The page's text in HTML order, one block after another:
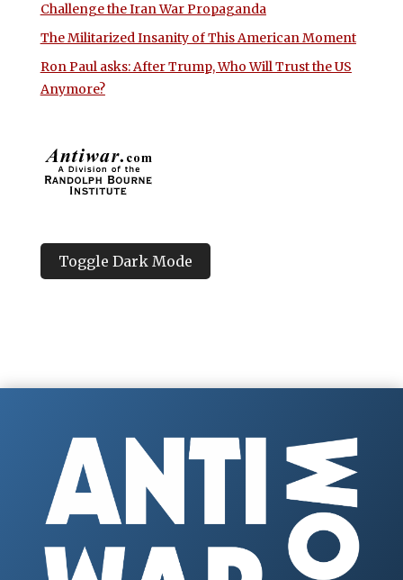
Challenge the Iran War Propaganda
The Militarized Insanity of This American Moment
Ron Paul asks: After Trump, Who Will Trust the US
Anymore?
Toggle Dark Mode